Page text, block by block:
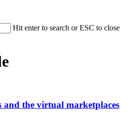
Hit enter to search or ESC to close
and the virtual marketplaces